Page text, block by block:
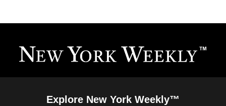
Explore New York Weekly™